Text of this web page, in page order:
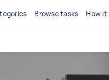
Browse tasks How it